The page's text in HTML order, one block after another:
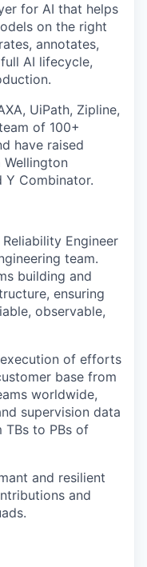
for AI that helps
on the right
annotates,
AI lifecycle,
UiPath, Zipline,
of 100+
have raised
Wellington
Y Combinator.
Engineer
team.
building and
ensuring
observable,
of efforts
base from
worldwide,
supervision data
to PBs of
and resilient
and